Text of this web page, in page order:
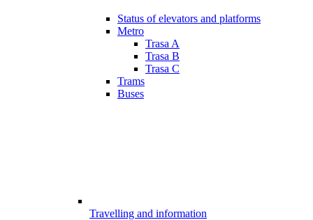
Status of elevators and platforms
Metro
Trasa A
Trasa B
Trasa C
Trams
Buses
Travelling and information